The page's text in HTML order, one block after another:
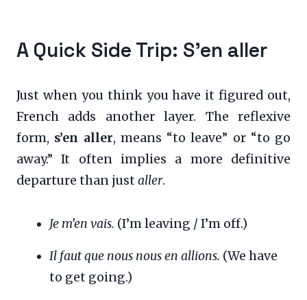
A Quick Side Trip: S’en aller
Just when you think you have it figured out,
French adds another layer. The reflexive
form, s’en aller, means “to leave” or “to go
away.” It often implies a more definitive
departure than just aller.
Je m’en vais. (I’m leaving / I’m off.)
Il faut que nous nous en allions. (We have
to get going.)